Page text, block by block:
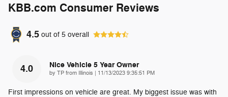
KBB.com Consumer Reviews
4.5 out of 5 overall
4.0 Nice Vehicle 5 Year Owner
by TP from Illinois on
11/13/2023 9:35:51 PM
First impressions on vehicle are great. My biggest issue was with